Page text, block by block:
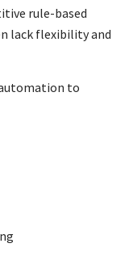
rule-based
lack flexibility and
to